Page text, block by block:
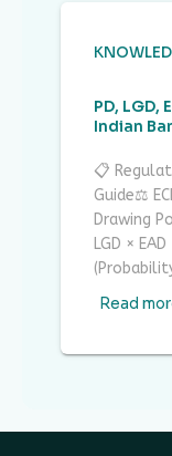
PD, LGD,
Indian
📋
Guide⚖
Drawing
LGD ×
Read